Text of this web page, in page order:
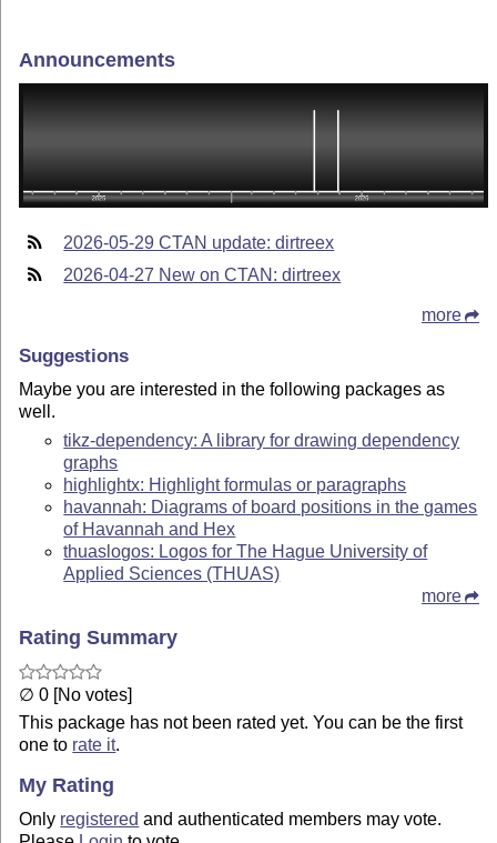
Announcements
2026-05-29 CTAN update: dirtreex
2026-04-27 New on CTAN: dirtreex
more
Suggestions
Maybe you are interested in the following packages as
well.
tikz-dependency: A library for drawing dependency
graphs
highlightx: Highlight formulas or paragraphs
havannah: Diagrams of board positions in the games
of Havannah and Hex
thuaslogos: Logos for The Hague University of
Applied Sciences (THUAS)
more
Rating Summary
∅ 0 [No votes]
This package has not been rated yet. You can be the first
one to rate it.
My Rating
Only registered and authenticated members may vote.